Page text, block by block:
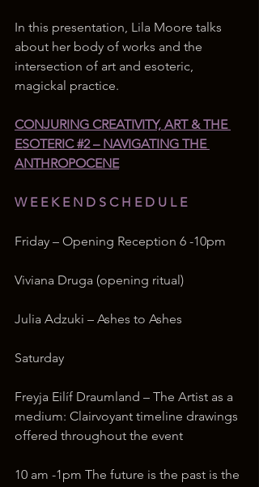
In this presentation, Lila Moore talks
about her body of works and the
intersection of art and esoteric,
magickal practice.
CONJURING CREATIVITY, ART & THE
ESOTERIC #2 – NAVIGATING THE
ANTHROPOCENE
W E E K E N D S C H E D U L E
Friday – Opening Reception 6 -10pm
Viviana Druga (opening ritual)
Julia Adzuki – Ashes to Ashes
Saturday
Freyja Eilíf Draumland – The Artist as a
medium: Clairvoyant timeline drawings
offered throughout the event
10 am -1pm The future is the past is the